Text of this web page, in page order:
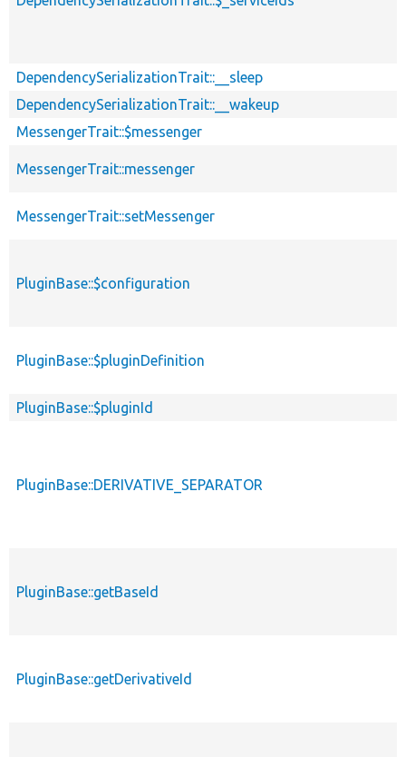
DependencySerializationTrait::__sleep
DependencySerializationTrait::__wakeup
MessengerTrait::$messenger
MessengerTrait::messenger
MessengerTrait::setMessenger
PluginBase::$configuration
PluginBase::$pluginDefinition
PluginBase::$pluginId
PluginBase::DERIVATIVE_SEPARATOR
PluginBase::getBaseId
PluginBase::getDerivativeId